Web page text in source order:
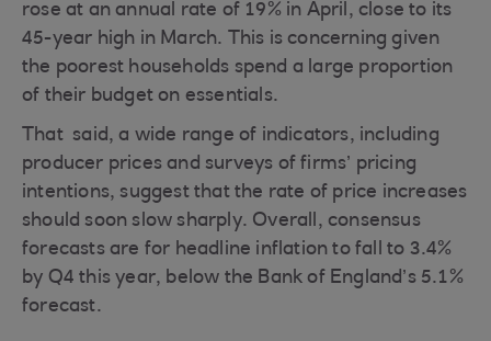
rose at an annual rate of 19% in April, close to its
45-year high in March. This is concerning given
the poorest households spend a large proportion
of their budget on essentials.
That said, a wide range of indicators, including
producer prices and surveys of firms’ pricing
intentions, suggest that the rate of price increases
should soon slow sharply. Overall, consensus
forecasts are for headline inflation to fall to 3.4%
by Q4 this year, below the Bank of England’s 5.1%
forecast.